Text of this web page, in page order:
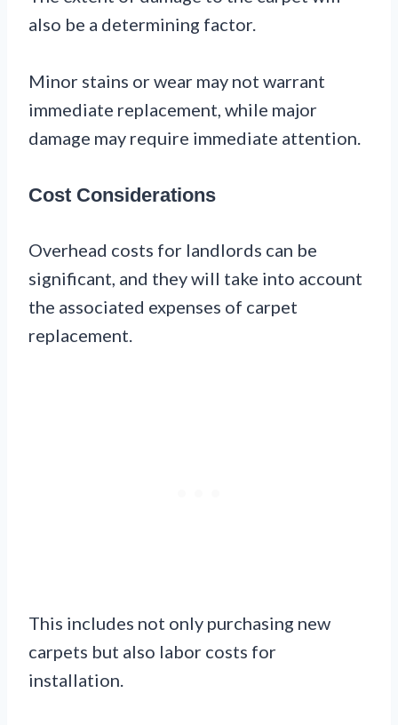
also be a determining factor.
Minor stains or wear may not warrant
immediate replacement, while major
damage may require immediate attention.
Cost Considerations
Overhead costs for landlords can be
significant, and they will take into account
the associated expenses of carpet
replacement.
This includes not only purchasing new
carpets but also labor costs for
installation.